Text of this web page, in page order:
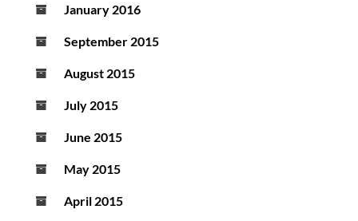
January 2016
September 2015
August 2015
July 2015
June 2015
May 2015
April 2015